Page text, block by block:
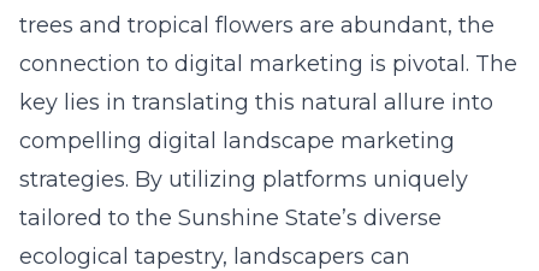
trees and tropical flowers are abundant, the
connection to digital marketing is pivotal. The
key lies in translating this natural allure into
compelling digital landscape marketing
strategies. By utilizing platforms uniquely
tailored to the Sunshine State’s diverse
ecological tapestry, landscapers can